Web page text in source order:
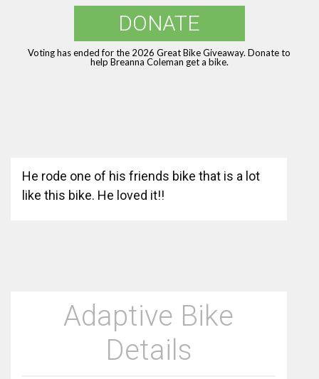
DONATE
Voting has ended for the 2026 Great Bike Giveaway. Donate to
help Breanna Coleman get a bike.
He rode one of his friends bike that is a lot
like this bike. He loved it!!
Adaptive Bike
Details